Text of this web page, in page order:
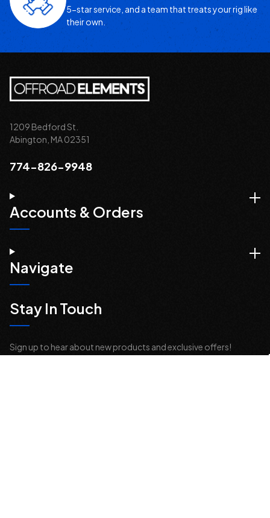
5-star service, and a team that treats your rig like
their own.
1209 Bedford St.
Abington, MA 02351
774-826-9948
Accounts & Orders
Navigate
Stay In Touch
Sign up to hear about new products and exclusive offers!